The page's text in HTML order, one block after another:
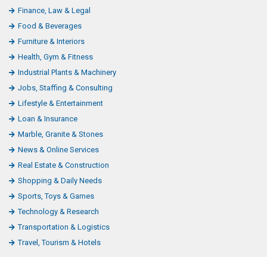
Finance, Law & Legal
Food & Beverages
Furniture & Interiors
Health, Gym & Fitness
Industrial Plants & Machinery
Jobs, Staffing & Consulting
Lifestyle & Entertainment
Loan & Insurance
Marble, Granite & Stones
News & Online Services
Real Estate & Construction
Shopping & Daily Needs
Sports, Toys & Games
Technology & Research
Transportation & Logistics
Travel, Tourism & Hotels